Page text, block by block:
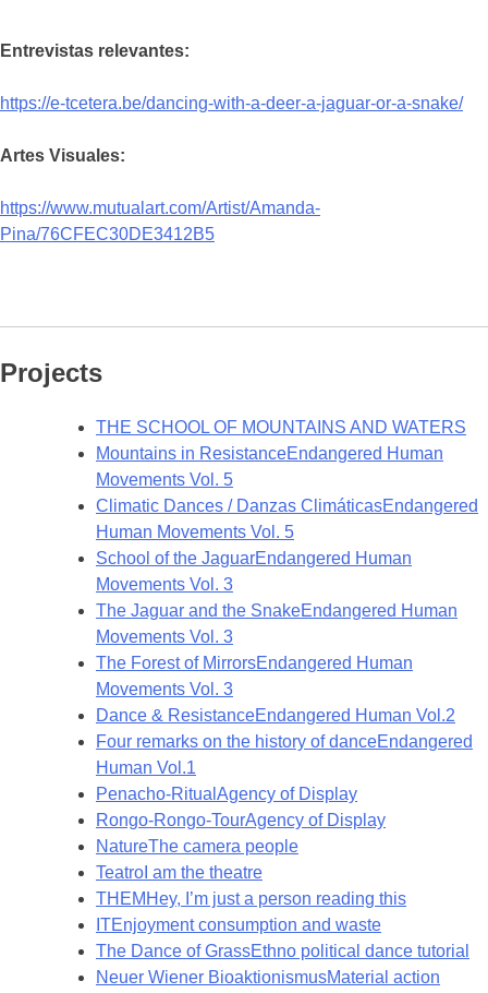
Entrevistas relevantes:
https://e-tcetera.be/dancing-with-a-deer-a-jaguar-or-a-snake/
Artes Visuales:
https://www.mutualart.com/Artist/Amanda-
Pina/76CFEC30DE3412B5
Projects
THE SCHOOL OF MOUNTAINS AND WATERS
Mountains in ResistanceEndangered Human
Movements Vol. 5
Climatic Dances / Danzas ClimáticasEndangered
Human Movements Vol. 5
School of the JaguarEndangered Human
Movements Vol. 3
The Jaguar and the SnakeEndangered Human
Movements Vol. 3
The Forest of MirrorsEndangered Human
Movements Vol. 3
Dance & ResistanceEndangered Human Vol.2
Four remarks on the history of danceEndangered
Human Vol.1
Penacho-Ritual Agency of Display
Rongo-Rongo-TourAgency of Display
NatureThe camera people
Teatro I am the theatre
THEM Hey, I’m just a person reading this
ITEnjoyment consumption and waste
The Dance of GrassEthno political dance tutorial
Neuer Wiener BioaktionismusMaterial action